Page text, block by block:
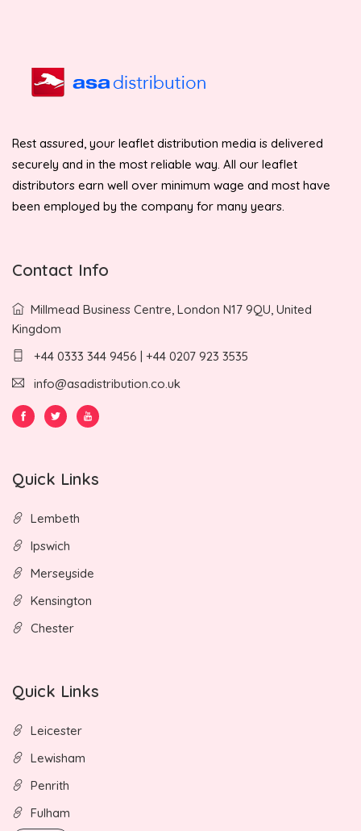
Rest assured, your leaflet distribution media is delivered
securely and in the most reliable way. All our leaflet
distributors earn well over minimum wage and most have
been employed by the company for many years.
Contact Info
Millmead Business Centre, London N17 9QU, United
Kingdom
+44 0333 344 9456 | +44 0207 923 3535
info@asadistribution.co.uk
Quick Links
Lembeth
Ipswich
Merseyside
Kensington
Chester
Quick Links
Leicester
Lewisham
Penrith
Fulham